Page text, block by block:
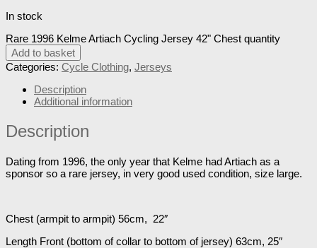
In stock
Rare 1996 Kelme Artiach Cycling Jersey 42" Chest quantity
Add to basket
Categories: Cycle Clothing, Jerseys
Description
Additional information
Description
Dating from 1996, the only year that Kelme had Artiach as a
sponsor so a rare jersey, in very good used condition, size large.
Chest (armpit to armpit) 56cm, 22″
Length Front (bottom of collar to bottom of jersey) 63cm, 25″